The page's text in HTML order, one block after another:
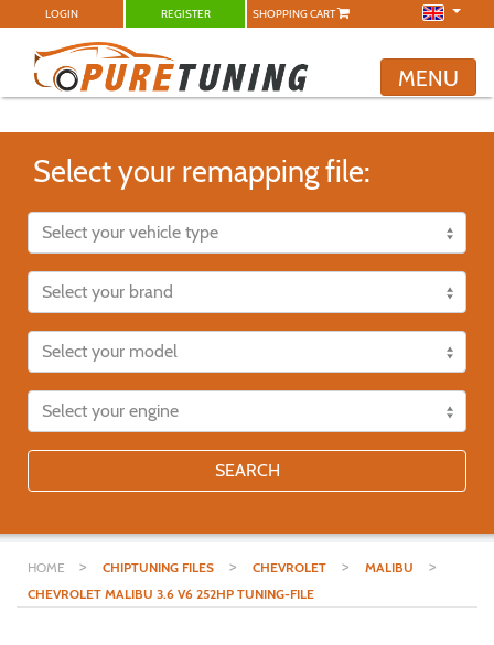
LOGIN REGISTER SHOPPING CART
MENU
Select your remapping file:
SEARCH
HOME > CHIPTUNING FILES > CHEVROLET > MALIBU >
CHEVROLET MALIBU 3.6 V6 252HP TUNING-FILE